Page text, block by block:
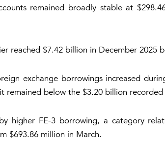
remained broadly stable at
reached $7.42 billion in December
exchange borrowings increased
below the $3.20 billion recorded
higher FE-3 borrowing, a category
$693.86 million in March.